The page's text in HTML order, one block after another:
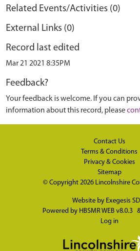
Related Events/Activities (0)
External Links (0)
Record last edited
Mar 21 2021 8:35PM
Feedback?
Your feedback is welcome. If you can
information about this record, please
Contact Us
Terms & Conditions
Privacy & Cookies
Sitemap
© Copyright 2026 Lincolnshire
Website by Exegesis
Powered by HBSMR WEB v8.0.3
Log in